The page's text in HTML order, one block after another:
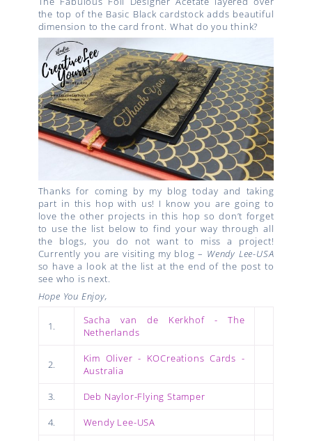
the top of the Basic Black cardstock adds beautiful
dimension to the card front. What do you think?
Thanks for coming by my blog today and taking
part in this hop with us! I know you are going to
love the other projects in this hop so don’t forget
to use the list below to find your way through all
the blogs, you do not want to miss a project!
Currently you are visiting my blog – Wendy Lee-USA
so have a look at the list at the end of the post to
see who is next.
Hope You Enjoy,
1.
Sacha van de Kerkhof - The
Netherlands
2.
Kim Oliver - KOCreations Cards -
Australia
3. Deb Naylor-Flying Stamper
4. Wendy Lee-USA